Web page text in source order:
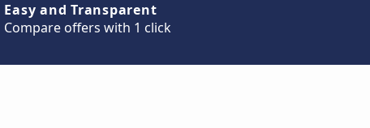
Easy and Transparent
Compare offers with 1 click